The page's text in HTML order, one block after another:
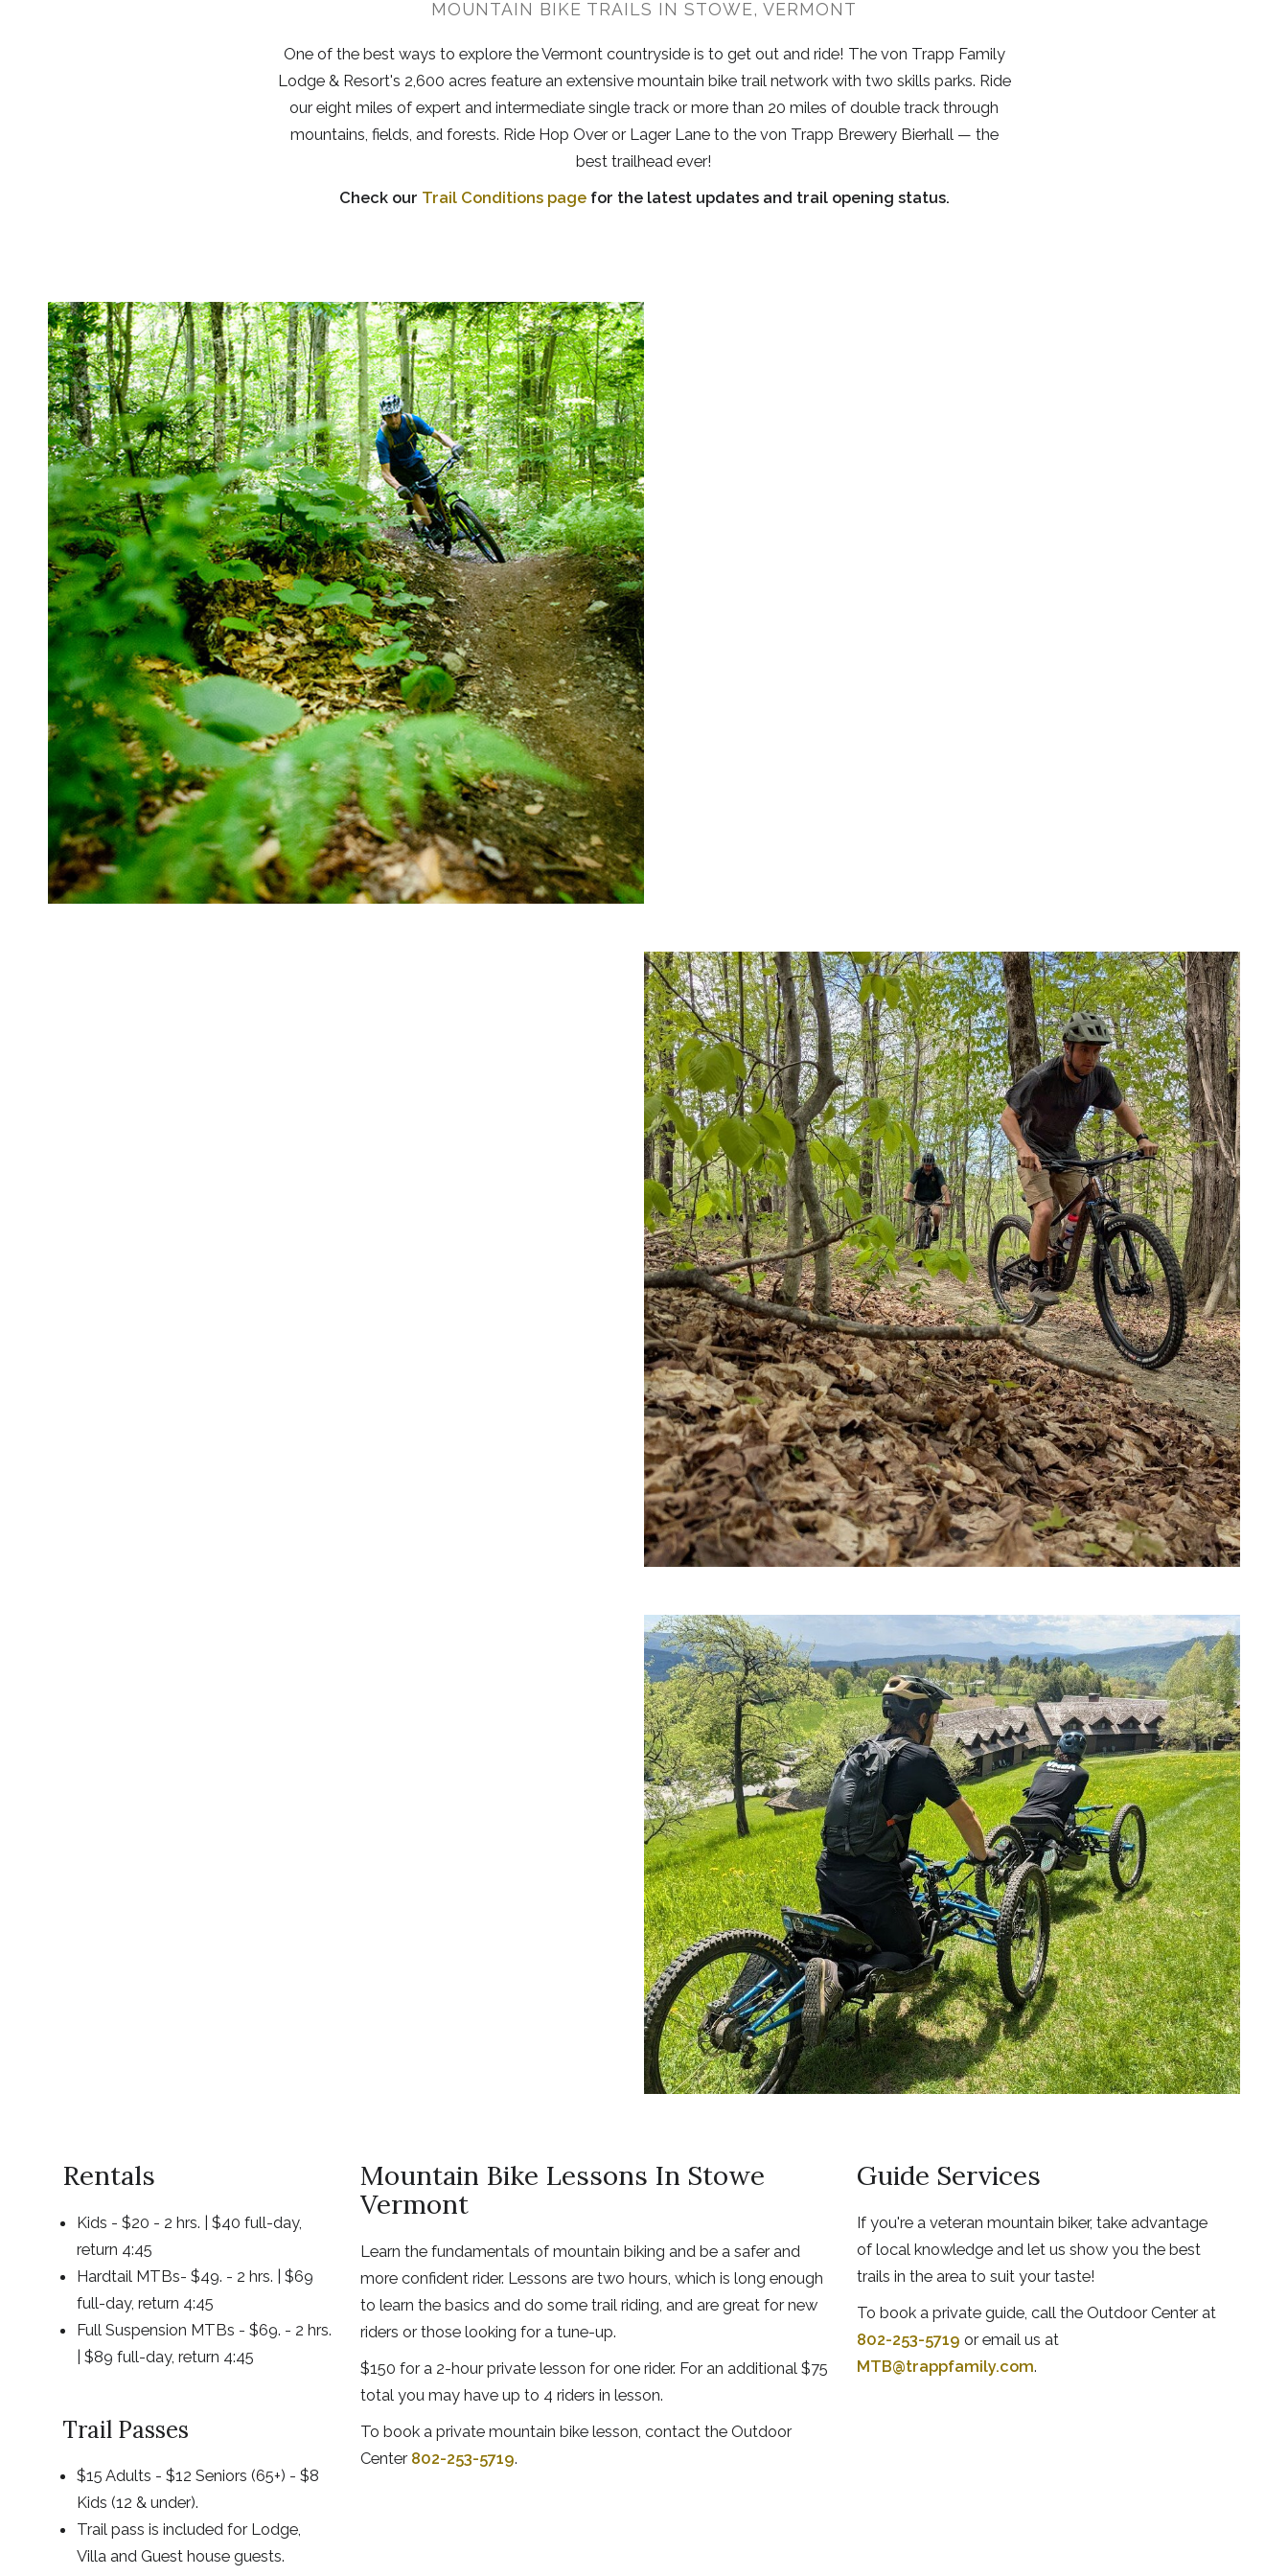
MOUNTAIN BIKE TRAILS IN STOWE, VERMONT
One of the best ways to explore the Vermont countryside is to get out and ride! The von Trapp Family
Lodge & Resort's 2,600 acres feature an extensive mountain bike trail network with two skills parks. Ride
our eight miles of expert and intermediate single track or more than 20 miles of double track through
mountains, fields, and forests. Ride Hop Over or Lager Lane to the von Trapp Brewery Bierhall — the
best trailhead ever!
Check our Trail Conditions pagefor the latest updates and trail opening status.
Rentals
Kids - $20 - 2 hrs. | $40 full-day,
return 4:45
Hardtail MTBs- $49. - 2 hrs. | $69
full-day, return 4:45
Full Suspension MTBs - $69. - 2 hrs.
| $89 full-day, return 4:45
Trail Passes
$15 Adults - $12 Seniors (65+) - $8
Kids (12 & under).
Trail pass is included for Lodge,
Villa and Guest house guests.
Mountain Bike Lessons In Stowe
Vermont
Learn the fundamentals of mountain biking and be a safer and
more confident rider. Lessons are two hours, which is long enough
to learn the basics and do some trail riding, and are great for new
riders or those looking for a tune-up.
$150 for a 2-hour private lesson for one rider. For an additional $75
total you may have up to 4 riders in lesson.
To book a private mountain bike lesson, contact the Outdoor
Center 802-253-5719.
Guide Services
If you're a veteran mountain biker, take advantage
of local knowledge and let us show you the best
trails in the area to suit your taste!
To book a private guide, call the Outdoor Center at
802-253-5719 or email us at
MTB@trappfamily.com.